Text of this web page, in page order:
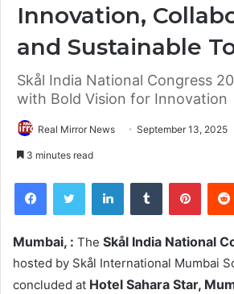
Innovation,
and Sustainable
Skål India National Congress
with Bold Vision for Innovation
Real Mirror News September 13, 2025
3 minutes read
FacebookTwitter LinkedInTumblr
Mumbai, : The Skål India National
hosted by Skål International Mumbai
concluded at Hotel Sahara Star,